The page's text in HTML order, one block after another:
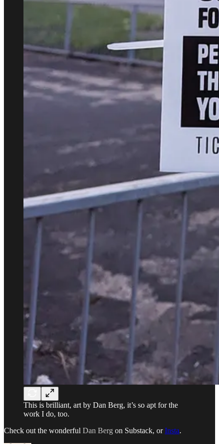
This is brilliant, art by Dan Berg, it’s so apt for the
work I do, too.
Check out the wonderful Dan Berg on Substack, orInsta.